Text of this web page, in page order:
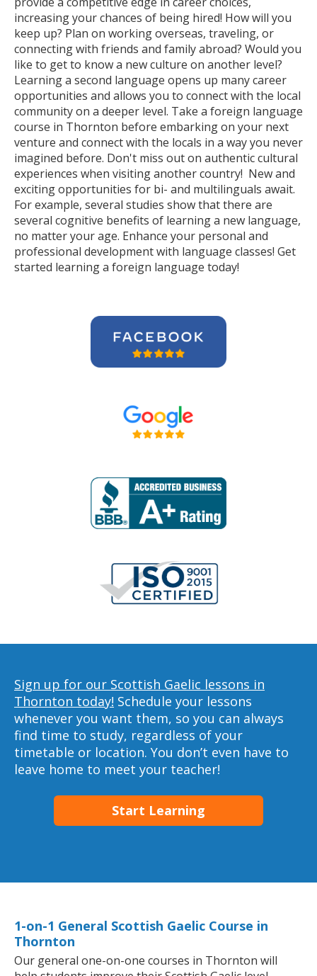
increasing your chances of being hired! How will you
keep up? Plan on working overseas, traveling, or
connecting with friends and family abroad? Would you
like to get to know a new culture on another level?
Learning a second language opens up many career
opportunities and allows you to connect with the local
community on a deeper level. Take a foreign language
course in Thornton before embarking on your next
venture and connect with the locals in a way you never
imagined before. Don't miss out on authentic cultural
experiences when visiting another country! New and
exciting opportunities for bi- and multilinguals await.
For example, several studies show that there are
several cognitive benefits of learning a new language,
no matter your age. Enhance your personal and
professional development with language classes! Get
started learning a foreign language today!
Sign up for our Scottish Gaelic lessons in
Thornton today! Schedule your lessons
whenever you want them, so you can always
find time to study, regardless of your
timetable or location. You don’t even have to
leave home to meet your teacher!
Start Learning
1-on-1 General Scottish Gaelic Course in
Thornton
Our general one-on-one courses in Thornton will